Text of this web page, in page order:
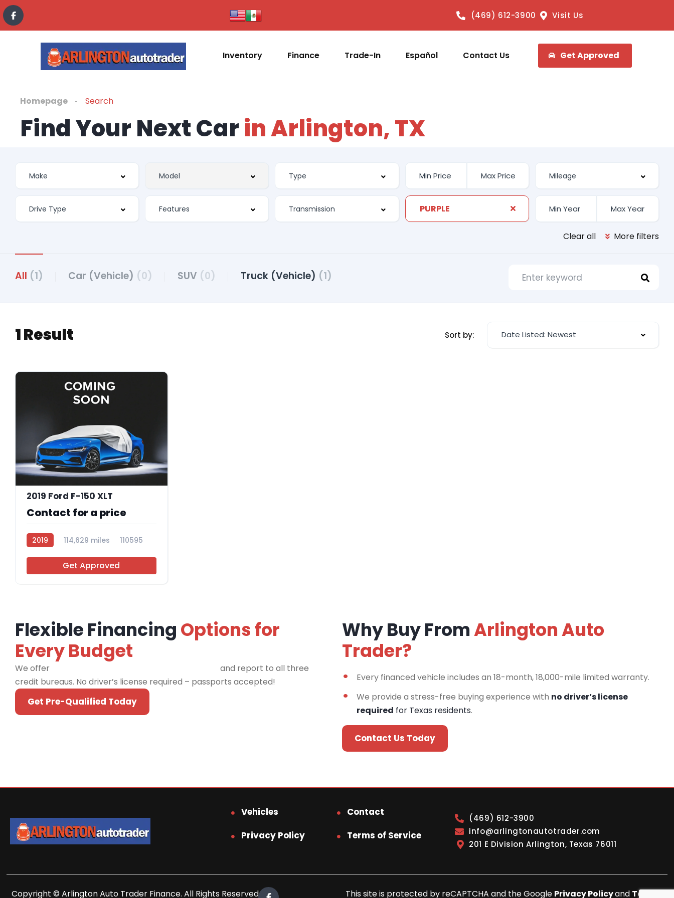
(469) 612-3900 Visit Us
Inventory Finance Trade-In Español Contact Us Get Approved
Homepage Search
Find Your Next Carin Arlington, TX
PURPLE
Clear all More filters
All (1) Car (Vehicle) (0) SUV (0) Truck (Vehicle) (1)
1 Result Sort by: Date Listed: Newest
2019 Ford F-150 XLT
Contact for a price
2019 114,629 miles 110595
Get Approved
Flexible Financing Options for
Every Budget
We offer
and report to all three
credit bureaus. No driver’s license required – passports accepted!
Get Pre-Qualified Today
Why Buy FromArlington Auto
Trader?
Every financed vehicle includes an 18-month, 18,000-mile limited warranty.
We provide a stress-free buying experience with no driver’s license
required for Texas residents.
Contact Us Today
Vehicles
Contact
Privacy Policy
Terms of Service
(469) 612-3900
info@arlingtonautotrader.com
201 E Division Arlington, Texas 76011
Copyright © Arlington Auto Trader Finance. All Rights Reserved. This site is protected by reCAPTCHA and the Google Privacy Policyand Terms